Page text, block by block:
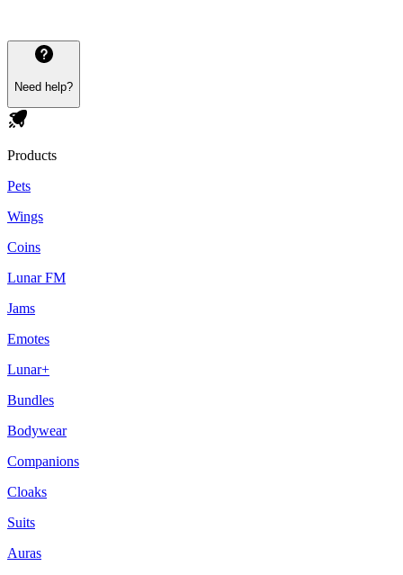
Need help?
Products
Pets
Wings
Coins
Lunar FM
Jams
Emotes
Lunar+
Bundles
Bodywear
Companions
Cloaks
Suits
Auras